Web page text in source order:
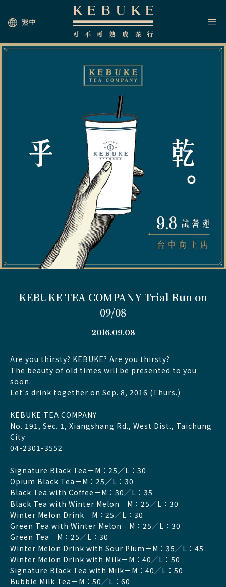
繁中
HOME JOIN US NEWS
KEBUKE TEA COMPANY Trial Run on
09/08
2016.09.08
Are you thirsty? KEBUKE? Are you thirsty?
The beauty of old times will be presented to you
soon.
Let's drink together on Sep. 8, 2016 (Thurs.)
KEBUKE TEA COMPANY
No. 191, Sec. 1, Xiangshang Rd., West Dist., Taichung
City
04-2301-3552
Signature Black Tea－M：25／L：30
Opium Black Tea－M：25／L：30
Black Tea with Coffee－M：30／L：35
Black Tea with Winter Melon－M：25／L：30
Winter Melon Drink－M：25／L：30
Green Tea with Winter Melon－M：25／L：30
Green Tea－M：25／L：30
Winter Melon Drink with Sour Plum－M：35／L：45
Winter Melon Drink with Milk－M：40／L：50
Signature Black Tea with Milk－M：40／L：50
Bubble Milk Tea－M：50／L：60